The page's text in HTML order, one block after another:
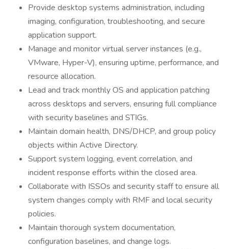
Provide desktop systems administration, including
imaging, configuration, troubleshooting, and secure
application support.
Manage and monitor virtual server instances (e.g.,
VMware, Hyper-V), ensuring uptime, performance, and
resource allocation.
Lead and track monthly OS and application patching
across desktops and servers, ensuring full compliance
with security baselines and STIGs.
Maintain domain health, DNS/DHCP, and group policy
objects within Active Directory.
Support system logging, event correlation, and
incident response efforts within the closed area.
Collaborate with ISSOs and security staff to ensure all
system changes comply with RMF and local security
policies.
Maintain thorough system documentation,
configuration baselines, and change logs.